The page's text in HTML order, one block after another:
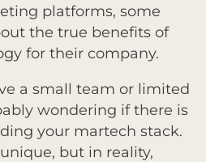
platforms, some
the true benefits of
for their company.
a small team or limited
wondering if there is
your martech stack.
but in reality,